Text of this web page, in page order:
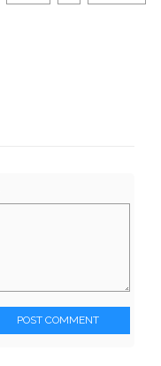
POST COMMENT